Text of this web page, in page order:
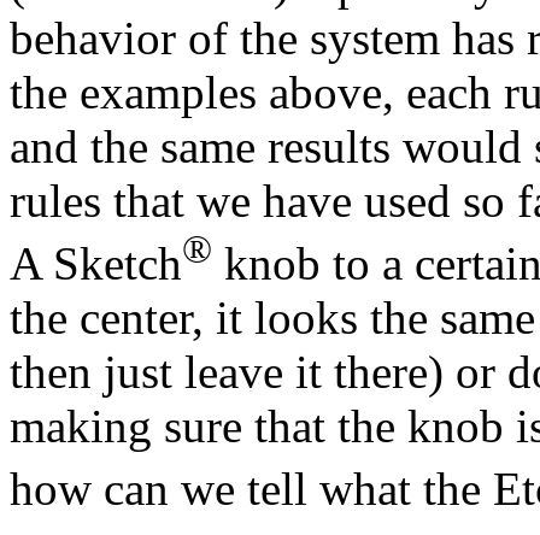
behavior of the system
the examples above, each
and the same results
rules that we have used so
A Sketch® knob to a
the center, it looks the
then just leave it there) or
making sure that the knob
how can we tell what the